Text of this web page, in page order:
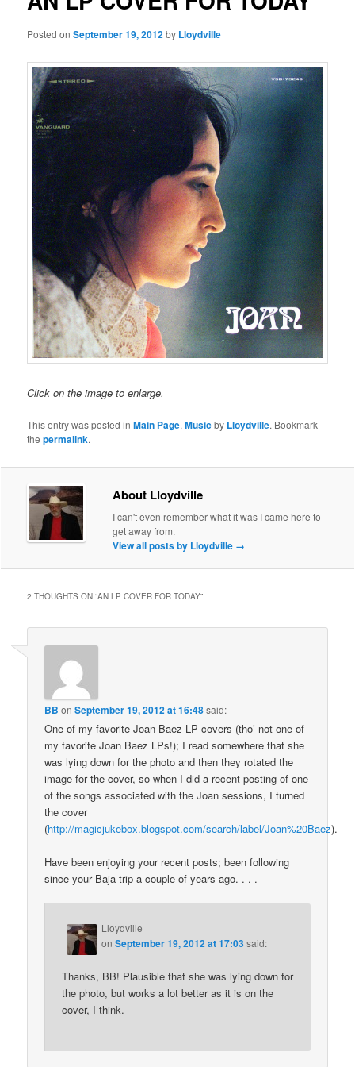
Posted onSeptember 19, 2012by Lloydville
Click on the image to enlarge.
This entry was posted inMain Page,Musicby Lloydville. Bookmark
thepermalink.
About Lloydville
I can't even remember what it was I came here to
get away from.
View all posts by Lloydville →
2 THOUGHTS ON “AN LP COVER FOR TODAY”
BB onSeptember 19, 2012 at 16:48said:
One of my favorite Joan Baez LP covers (tho’ not one of
my favorite Joan Baez LPs!); I read somewhere that she
was lying down for the photo and then they rotated the
image for the cover, so when I did a recent posting of one
of the songs associated with the Joan sessions, I turned
the cover
(http://magicjukebox.blogspot.com/search/label/Joan%20Baez).
Have been enjoying your recent posts; been following
since your Baja trip a couple of years ago. . . .
Lloydville
onSeptember 19, 2012 at 17:03said:
Thanks, BB! Plausible that she was lying down for
the photo, but works a lot better as it is on the
cover, I think.